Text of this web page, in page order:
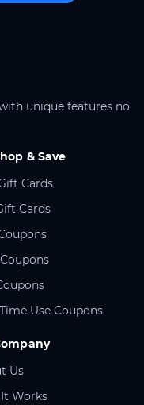
unique features no
& Save
Cards
Cards
Use Coupons
Us
Works